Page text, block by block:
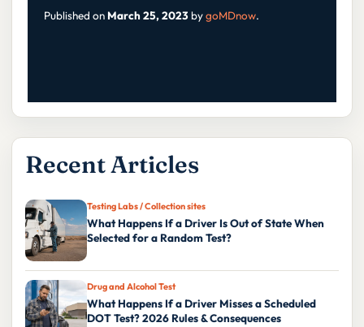
Published on March 25, 2023 bygoMDnow.
Recent Articles
Testing Labs / Collection sites
What Happens If a Driver Is Out of State When
Selected for a Random Test?
Drug and Alcohol Test
What Happens If a Driver Misses a Scheduled
DOT Test? 2026 Rules & Consequences